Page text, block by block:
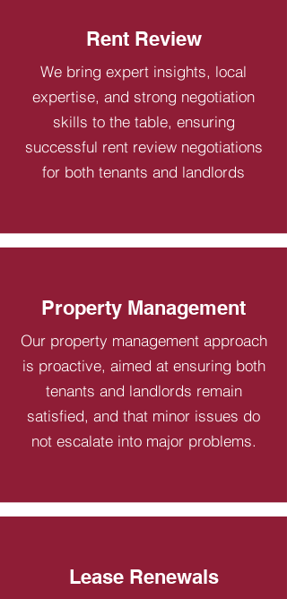
Rent Review
We bring expert insights, local
expertise, and strong negotiation
skills to the table, ensuring
successful rent review negotiations
for both tenants and landlords
Property Management
Our property management approach
is proactive, aimed at ensuring both
tenants and landlords remain
satisfied, and that minor issues do
not escalate into major problems.
Lease Renewals